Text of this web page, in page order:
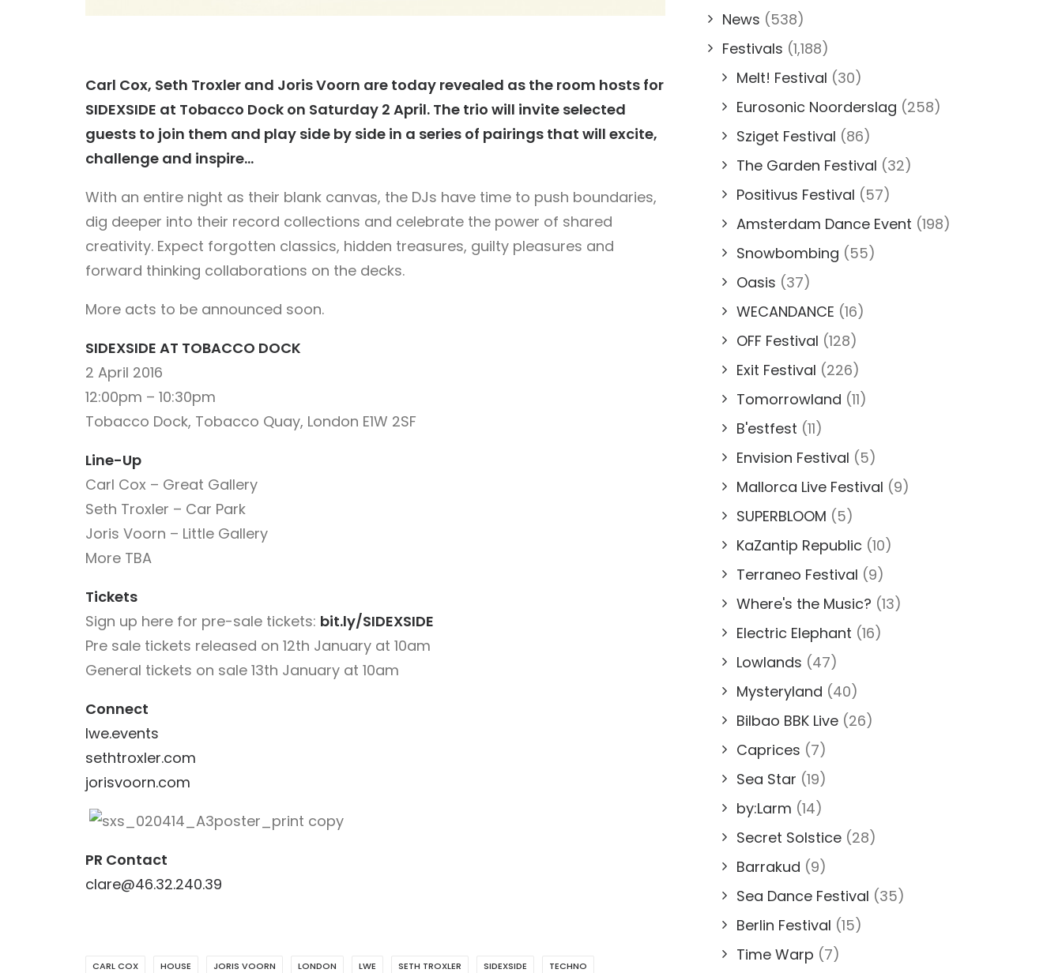
Carl Cox, Seth Troxler and Joris Voorn are today revealed as the room hosts for
SIDEXSIDE at Tobacco Dock on Saturday 2 April. The trio will invite selected
guests to join them and play side by side in a series of pairings that will excite,
challenge and inspire…
With an entire night as their blank canvas, the DJs have time to push boundaries,
dig deeper into their record collections and celebrate the power of shared
creativity. Expect forgotten classics, hidden treasures, guilty pleasures and
forward thinking collaborations on the decks.
More acts to be announced soon.
SIDEXSIDE AT TOBACCO DOCK
2 April 2016
12:00pm – 10:30pm
Tobacco Dock, Tobacco Quay, London E1W 2SF
Line-Up
Carl Cox – Great Gallery
Seth Troxler – Car Park
Joris Voorn – Little Gallery
More TBA
Tickets
Sign up here for pre-sale tickets: bit.ly/SIDEXSIDE
Pre sale tickets released on 12th January at 10am
General tickets on sale 13th January at 10am
Connect
lwe.events
sethtroxler.com
jorisvoorn.com
PR Contact
clare@46.32.240.39
CARL COX HOUSE JORIS VOORN LONDON LWE SETH TROXLER SIDEXSIDE TECHNO
News (538)
Festivals (1,188)
Melt! Festival (30)
Eurosonic Noorderslag (258)
Sziget Festival (86)
The Garden Festival (32)
Positivus Festival (57)
Amsterdam Dance Event (198)
Snowbombing (55)
Oasis (37)
WECANDANCE (16)
OFF Festival (128)
Exit Festival (226)
Tomorrowland (11)
B'estfest (11)
Envision Festival (5)
Mallorca Live Festival (9)
SUPERBLOOM (5)
KaZantip Republic (10)
Terraneo Festival (9)
Where's the Music? (13)
Electric Elephant (16)
Lowlands (47)
Mysteryland (40)
Bilbao BBK Live (26)
Caprices (7)
Sea Star (19)
by:Larm (14)
Secret Solstice (28)
Barrakud (9)
Sea Dance Festival (35)
Berlin Festival (15)
Time Warp (7)